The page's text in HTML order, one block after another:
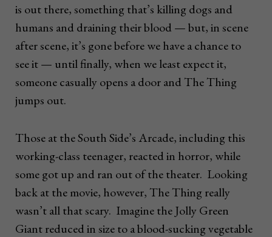
is out there, something that’s killing dogs and
humans and draining their blood — but, in scene
after scene, it’s gone before we have a chance to
see it — until finally, when we least expect it,
someone casually opens a door and The Thing
jumps out.
Those at the South Side’s Arcade, including this
working-class teenager, reacted in horror, while
some got up and ran out of the theater. Looking
back at the movie, however, The Thing really
wasn’t all that scary. Imagine the Jolly Green
Giant reduced in size to a blood-sucking vegetable